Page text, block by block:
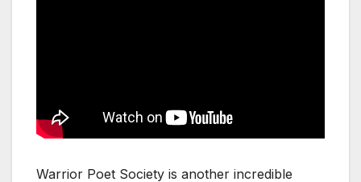
Warrior Poet Society is another incredible